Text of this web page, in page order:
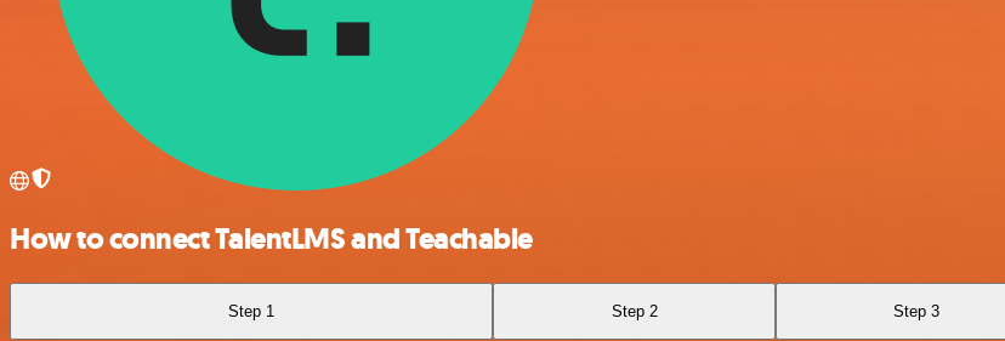
How to connect TalentLMS and Teachable
Step 1 Step 2 Step 3